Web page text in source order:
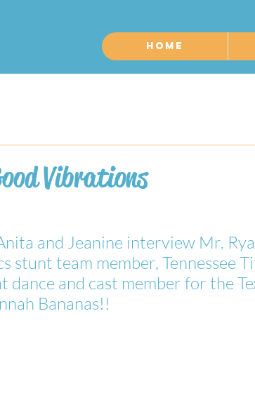
Home
Vibrations
and Jeanine interview Mr.
stunt team member, Tennessee
dance and cast member for the
Bananas!!